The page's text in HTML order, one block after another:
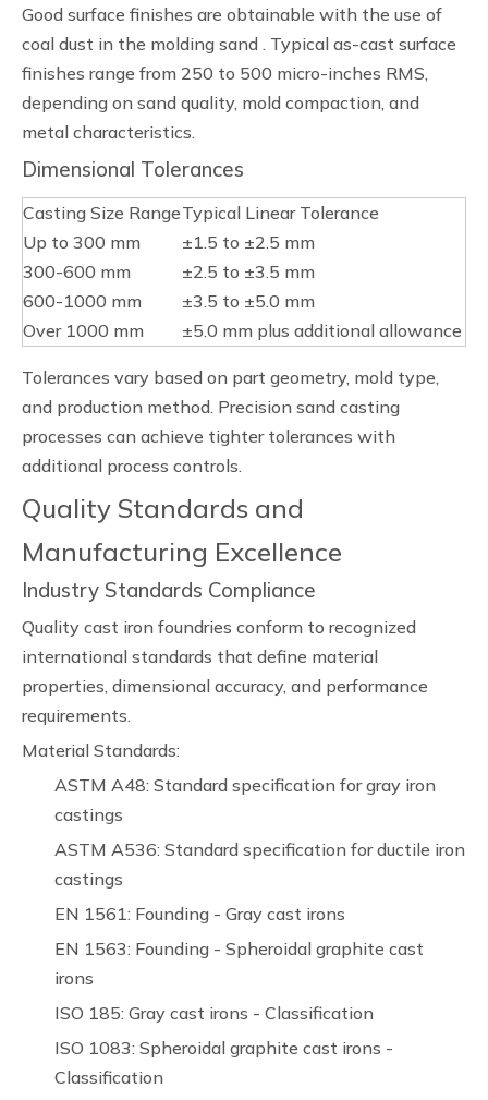
Good surface finishes are obtainable with the use of
coal dust in the molding sand . Typical as-cast surface
finishes range from 250 to 500 micro-inches RMS,
depending on sand quality, mold compaction, and
metal characteristics.
Dimensional Tolerances
Casting Size RangeTypical Linear Tolerance
Up to 300 mm
±1.5 to ±2.5 mm
300-600 mm
±2.5 to ±3.5 mm
600-1000 mm
±3.5 to ±5.0 mm
Over 1000 mm
±5.0 mm plus additional allowance
Tolerances vary based on part geometry, mold type,
and production method. Precision sand casting
processes can achieve tighter tolerances with
additional process controls.
Quality Standards and
Manufacturing Excellence
Industry Standards Compliance
Quality cast iron foundries conform to recognized
international standards that define material
properties, dimensional accuracy, and performance
requirements.
Material Standards:
ASTM A48: Standard specification for gray iron
castings
ASTM A536: Standard specification for ductile iron
castings
EN 1561: Founding - Gray cast irons
EN 1563: Founding - Spheroidal graphite cast
irons
ISO 185: Gray cast irons - Classification
ISO 1083: Spheroidal graphite cast irons -
Classification